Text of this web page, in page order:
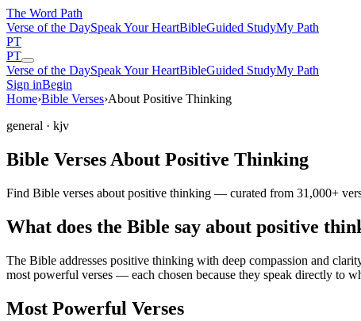
The Word Path
Verse of the DaySpeak Your HeartBibleGuided StudyMy Path
PT
PT
Verse of the DaySpeak Your HeartBibleGuided StudyMy Path
Sign inBegin
Home›Bible Verses›About Positive Thinking
general · kjv
Bible Verses About Positive Thinking
Find Bible verses about positive thinking — curated from 31,000+
What does the Bible say about positive
The Bible addresses positive thinking with deep compassion and
most powerful verses — each chosen because they speak directly to
Most Powerful Verses